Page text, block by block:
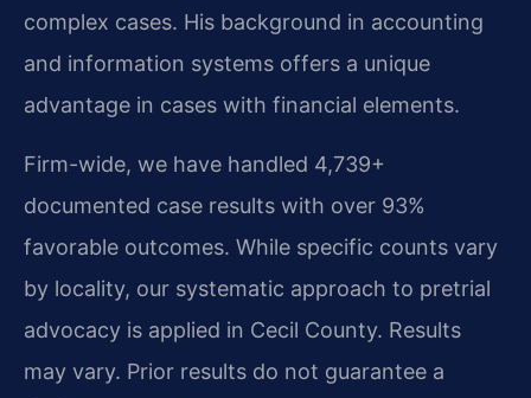
complex cases. His background in accounting
and information systems offers a unique
advantage in cases with financial elements.
Firm-wide, we have handled 4,739+
documented case results with over 93%
favorable outcomes. While specific counts vary
by locality, our systematic approach to pretrial
advocacy is applied in Cecil County. Results
may vary. Prior results do not guarantee a